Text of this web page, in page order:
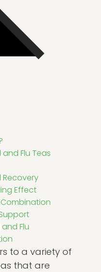
Flu Teas
Recovery
Effect
Combination
Flu
to a variety of
that are